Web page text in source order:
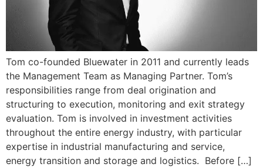
Tom co-founded Bluewater in 2011 and currently leads
the Management Team as Managing Partner. Tom’s
responsibilities range from deal origination and
structuring to execution, monitoring and exit strategy
evaluation. Tom is involved in investment activities
throughout the entire energy industry, with particular
expertise in industrial manufacturing and service,
energy transition and storage and logistics. Before […]